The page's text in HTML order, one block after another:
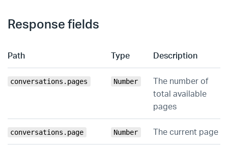
Response fields
Path Type Description
conversations.pages Number
The number of
total available
pages
conversations.page Number The current page